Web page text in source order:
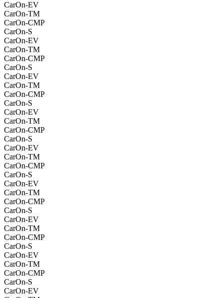
CarOn-EV
CarOn-TM
CarOn-CMP
CarOn-S
CarOn-EV
CarOn-TM
CarOn-CMP
CarOn-S
CarOn-EV
CarOn-TM
CarOn-CMP
CarOn-S
CarOn-EV
CarOn-TM
CarOn-CMP
CarOn-S
CarOn-EV
CarOn-TM
CarOn-CMP
CarOn-S
CarOn-EV
CarOn-TM
CarOn-CMP
CarOn-S
CarOn-EV
CarOn-TM
CarOn-CMP
CarOn-S
CarOn-EV
CarOn-TM
CarOn-CMP
CarOn-S
CarOn-EV